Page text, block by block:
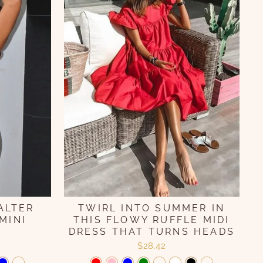
TWIRL INTO SUMMER IN
THIS FLOWY RUFFLE MIDI
DRESS THAT TURNS HEADS
$28.42